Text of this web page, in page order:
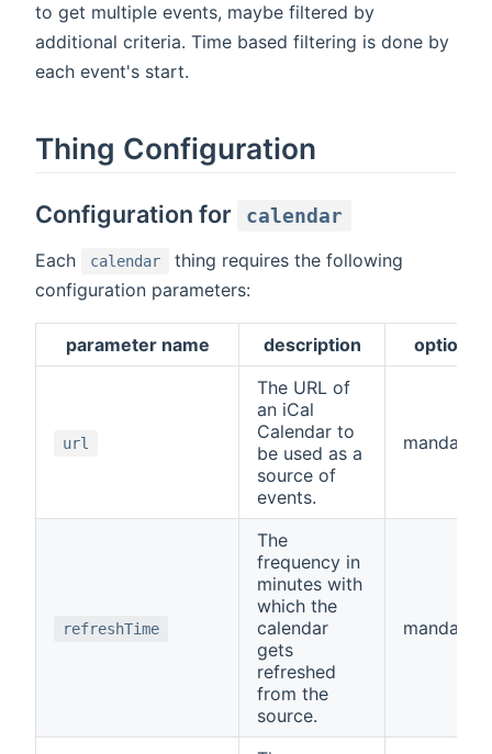
to get multiple events, maybe filtered by
additional criteria. Time based filtering is done by
each event's start.
Thing Configuration
Configuration for calendar
Each calendar
thing requires the following
configuration parameters:
parameter name description optional
url
The URL of
an iCal
Calendar to
be used as a
source of
events.
mandatory
refreshTime
The
frequency in
minutes with
which the
calendar
gets
refreshed
from the
source.
mandatory